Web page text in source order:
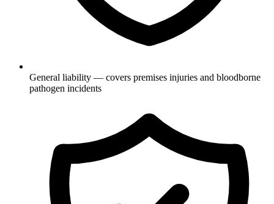
General liability — covers premises injuries and bloodborne
pathogen incidents